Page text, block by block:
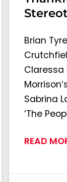
Brian
Claressa
Sabrina
‘The
READ